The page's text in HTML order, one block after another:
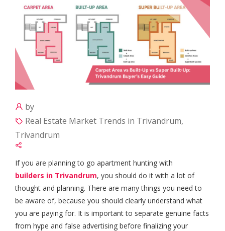
by
Real Estate Market Trends in Trivandrum,
Trivandrum
If you are planning to go apartment hunting with
builders in Trivandrum, you should do it with a lot of
thought and planning. There are many things you need to
be aware of, because you should clearly understand what
you are paying for. It is important to separate genuine facts
from hype and false advertising before finalizing your